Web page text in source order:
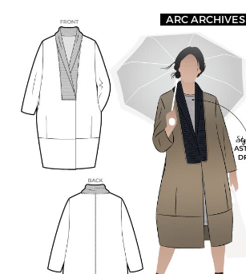
ARC ARCHIVES